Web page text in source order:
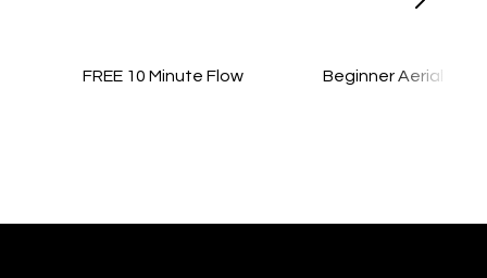
FREE 10 Minute Flow Beginner Aerial